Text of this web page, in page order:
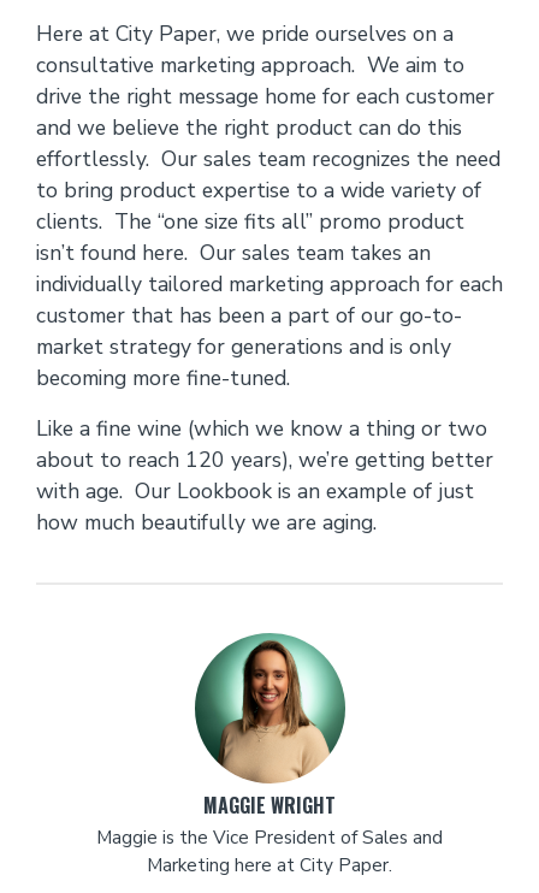
Here at City Paper, we pride ourselves on a
consultative marketing approach. We aim to
drive the right message home for each customer
and we believe the right product can do this
effortlessly. Our sales team recognizes the need
to bring product expertise to a wide variety of
clients. The “one size fits all” promo product
isn’t found here. Our sales team takes an
individually tailored marketing approach for each
customer that has been a part of our go-to-
market strategy for generations and is only
becoming more fine-tuned.
Like a fine wine (which we know a thing or two
about to reach 120 years), we’re getting better
with age. Our Lookbook is an example of just
how much beautifully we are aging.
MAGGIE WRIGHT
Maggie is the Vice President of Sales and
Marketing here at City Paper.